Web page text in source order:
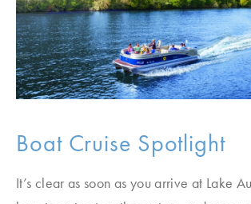
Boat Cruise Spotlight
It’s clear as soon as you arrive at Lake